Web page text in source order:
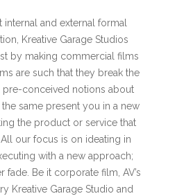
internal and external formal
Kreative Garage Studios
by making commercial films
are such that they break the
pre-conceived notions about
same present you in a new
the product or service that
All our focus is on ideating in
with a new approach;
fade. Be it corporate film, AV’s
Kreative Garage Studio and